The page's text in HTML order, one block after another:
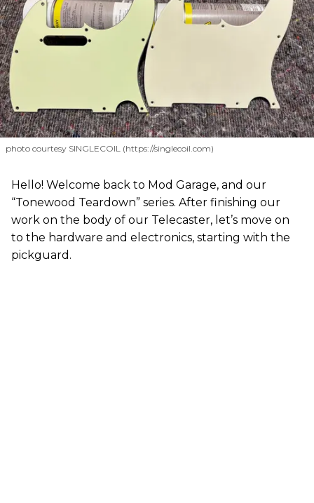
photo courtesy SINGLECOIL (https://singlecoil.com)
Hello! Welcome back to Mod Garage, and our
“Tonewood Teardown” series. After finishing our
work on the body of our Telecaster, let’s move on
to the hardware and electronics, starting with the
pickguard.